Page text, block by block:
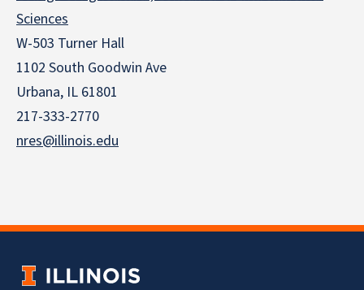
Sciences
W-503 Turner Hall
1102 South Goodwin Ave
Urbana, IL 61801
217-333-2770
nres@illinois.edu